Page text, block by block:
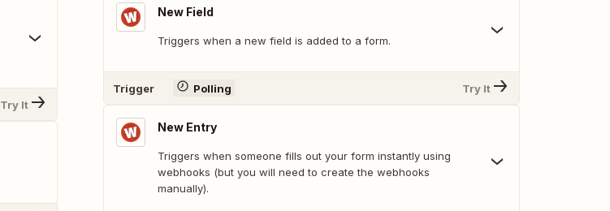
Try It
New Field
Triggers when a new field is added to a form.
Trigger Polling Try It
New Entry
Triggers when someone fills out your form instantly using
webhooks (but you will need to create the webhooks
manually).